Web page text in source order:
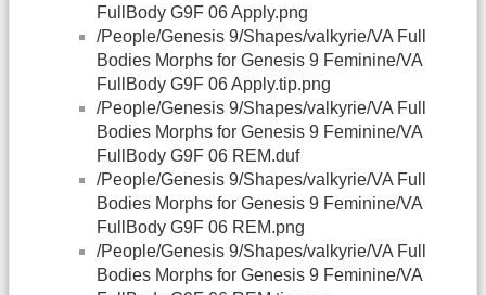
FullBody G9F 06 Apply.png
/People/Genesis 9/Shapes/valkyrie/VA Full
Bodies Morphs for Genesis 9 Feminine/VA
FullBody G9F 06 Apply.tip.png
/People/Genesis 9/Shapes/valkyrie/VA Full
Bodies Morphs for Genesis 9 Feminine/VA
FullBody G9F 06 REM.duf
/People/Genesis 9/Shapes/valkyrie/VA Full
Bodies Morphs for Genesis 9 Feminine/VA
FullBody G9F 06 REM.png
/People/Genesis 9/Shapes/valkyrie/VA Full
Bodies Morphs for Genesis 9 Feminine/VA